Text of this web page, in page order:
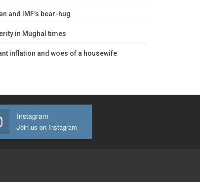
and IMF’s bear-hug
in Mughal times
inflation and woes of a housewife
Instagram
Join us on Instagram